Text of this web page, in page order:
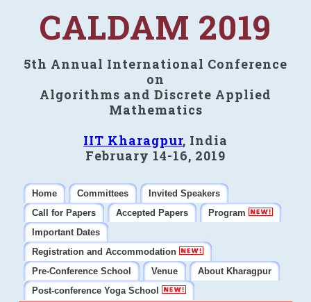
CALDAM 2019
5th Annual International Conference
on
Algorithms and Discrete Applied
Mathematics
IIT Kharagpur, India
February 14-16, 2019
Home Committees
Invited Speakers
Call for Papers
Accepted Papers
Program
Important Dates
Registration and Accommodation
Pre-Conference School
Venue
About Kharagpur
Post-conference Yoga School